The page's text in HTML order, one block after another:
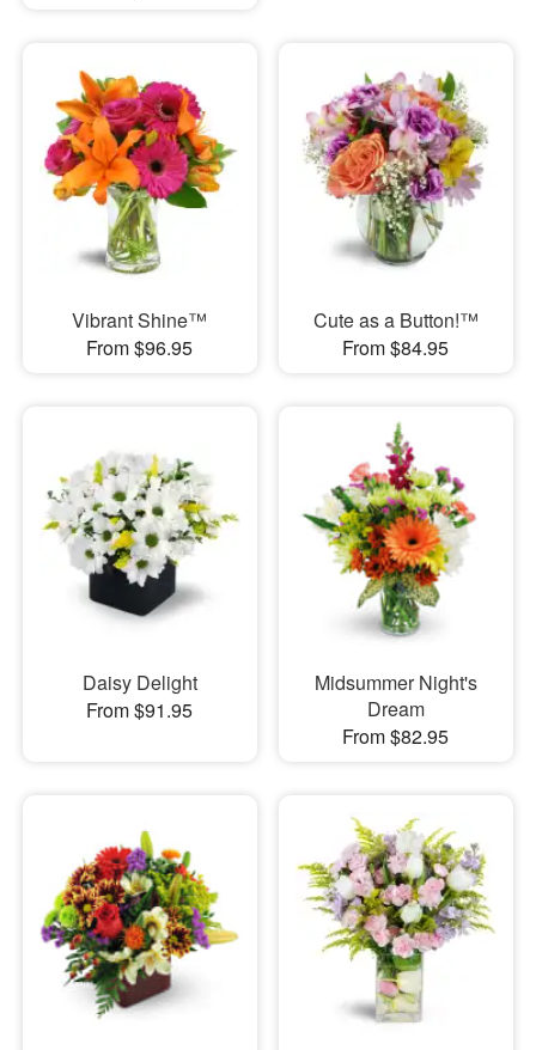
Vibrant Shine™
From $96.95
Cute as a Button!™
From $84.95
Daisy Delight
From $91.95
Midsummer Night's
Dream
From $82.95